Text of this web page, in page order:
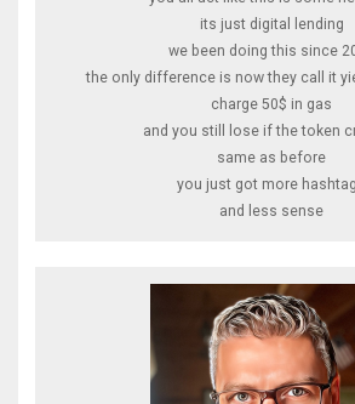
its just digital lending
we been doing this since
the only difference is now they call it
charge 50$ in gas
and you still lose if the token
same as before
you just got more
and less sense